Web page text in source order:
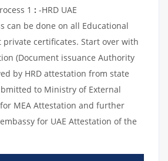
1 : -HRD UAE
can be done on all Educational
private certificates. Start over with
(Document issuance Authority
by HRD attestation from state
to Ministry of External
MEA Attestation and further
for UAE Attestation of the